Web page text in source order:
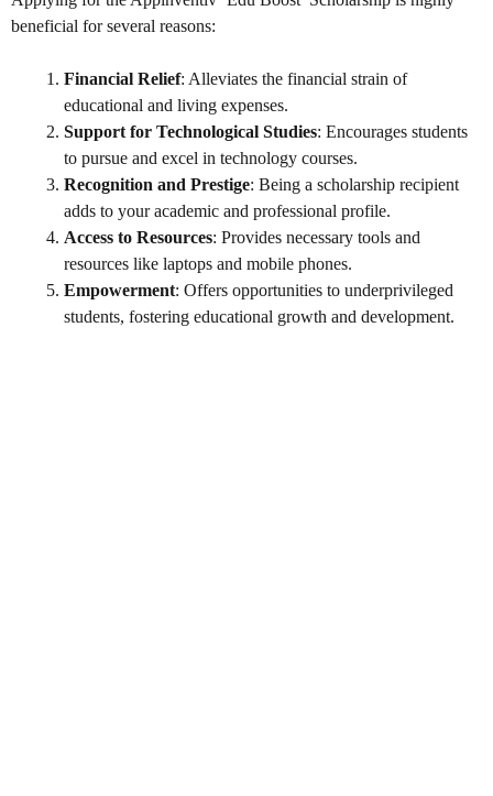
beneficial for several reasons:
Financial Relief: Alleviates the financial strain of
educational and living expenses.
Support for Technological Studies: Encourages students
to pursue and excel in technology courses.
Recognition and Prestige: Being a scholarship recipient
adds to your academic and professional profile.
Access to Resources: Provides necessary tools and
resources like laptops and mobile phones.
Empowerment: Offers opportunities to underprivileged
students, fostering educational growth and development.